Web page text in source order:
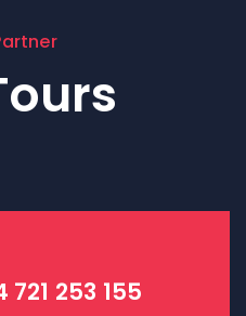
721 253 155